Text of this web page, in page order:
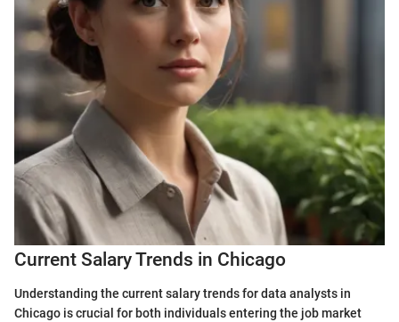
Current Salary Trends in Chicago
Understanding the current salary trends for data analysts in
Chicago is crucial for both individuals entering the job market